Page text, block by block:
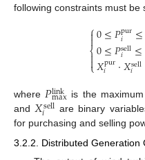
following constraints must be
⎧
⎩
⎨


0≤𝑃pur
𝑖 ≤
0≤𝑃sell
𝑖 ≤
𝑋pur
𝑖 ⋅𝑋sell
𝑖
where𝑃link
max is the
and𝑋sell
𝑖
are binary
for purchasing and selling
3.2.2. Distributed Generation